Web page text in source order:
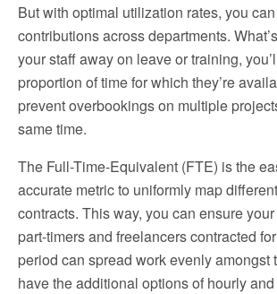
But with optimal utilization rates, you
contributions across departments.
your staff away on leave or training,
proportion of time for which they’re
prevent overbookings on multiple
same time.
The Full-Time-Equivalent (FTE) is the
accurate metric to uniformly map
contracts. This way, you can ensure
part-timers and freelancers contracted
period can spread work evenly amongst
have the additional options of hourly